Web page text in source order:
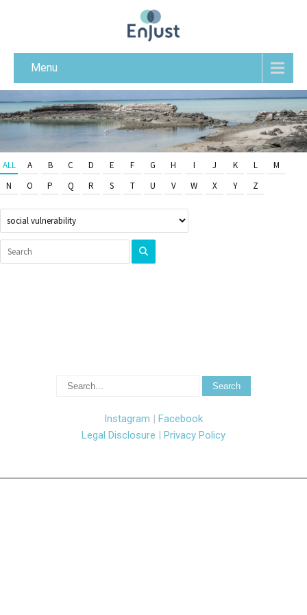
Menu
ALL A B C D E F G H I J K L
M
N
O P Q R S T U V W X Y Z
Instagram | Facebook
Legal Disclosure | Privacy Policy